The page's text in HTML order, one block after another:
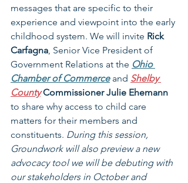
messages that are specific to their
experience and viewpoint into the early
childhood system. We will invite Rick
Carfagna, Senior Vice President of
Government Relations at the Ohio
Chamber of Commerce and Shelby
County Commissioner Julie Ehemann
to share why access to child care
matters for their members and
constituents. During this session,
Groundwork will also preview a new
advocacy tool we will be debuting with
our stakeholders in October and